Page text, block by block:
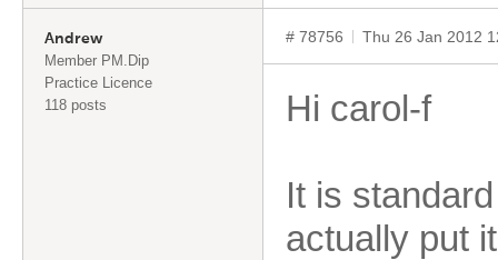
Andrew
Member PM.Dip
Practice Licence
118 posts
# 78756 Thu 26 Jan 2012
Hi carol-f
It is
actually put